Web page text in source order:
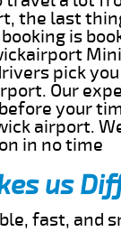
the last
is
pick
Our
your
airport.
in no time
us
fast, and